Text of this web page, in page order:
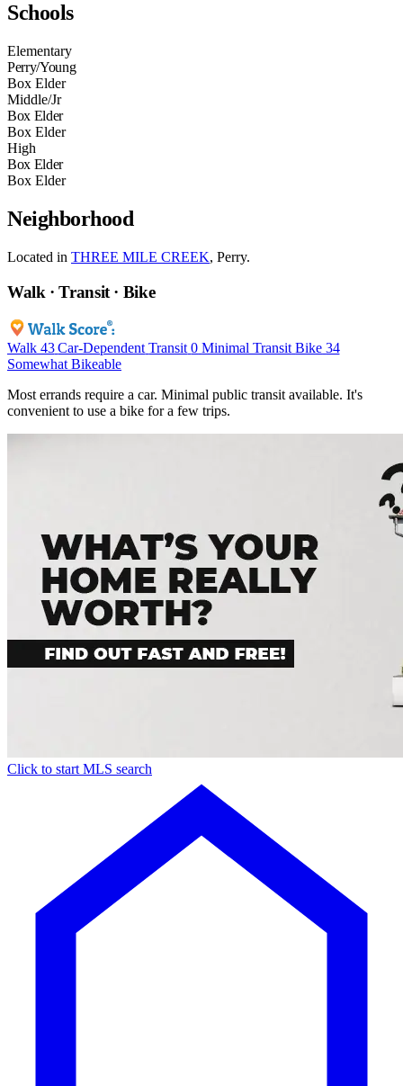
Schools
Elementary
Perry/Young
Box Elder
Middle/Jr
Box Elder
Box Elder
High
Box Elder
Box Elder
Neighborhood
Located in THREE MILE CREEK, Perry.
Walk · Transit · Bike
Walk 43 Car-Dependent Transit 0 Minimal Transit Bike 34
Somewhat Bikeable
Most errands require a car. Minimal public transit available. It's
convenient to use a bike for a few trips.
Click to start MLS search